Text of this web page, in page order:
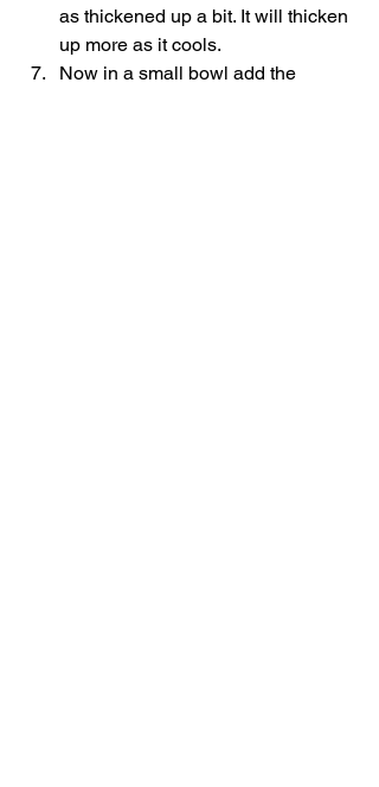
as thickened up a bit. It will thicken
up more as it cools.
Now in a small bowl add the